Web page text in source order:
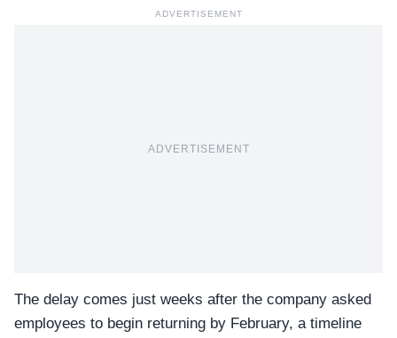
ADVERTISEMENT
ADVERTISEMENT
The delay comes just weeks after the company asked
employees to begin returning by February, a timeline